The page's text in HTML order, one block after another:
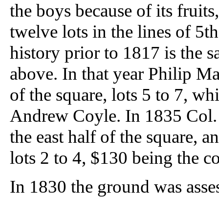
the boys because of its
twelve lots in the lines of
history prior to 1817 is the
above. In that year Philip
of the square, lots 5 to 7,
Andrew Coyle. In 1835
the east half of the square,
lots 2 to 4, $130 being the
In 1830 the ground was